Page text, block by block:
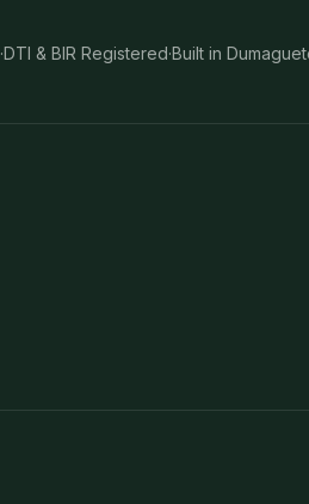
·DTI & BIR Registered·Built in